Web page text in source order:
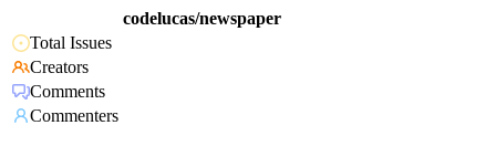
codelucas/newspaper
Total Issues
Creators
Comments
Commenters